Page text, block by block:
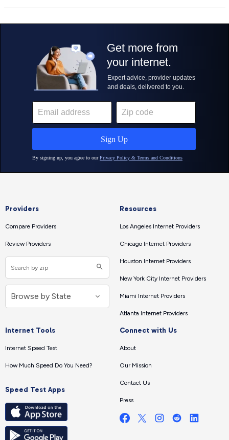
Providers
Compare Providers
Review Providers
Resources
Los Angeles Internet Providers
Chicago Internet Providers
Houston Internet Providers
New York City Internet Providers
Miami Internet Providers
Atlanta Internet Providers
Internet Tools
Internet Speed Test
How Much Speed Do You Need?
Speed Test Apps
Connect with Us
About
Our Mission
Contact Us
Press